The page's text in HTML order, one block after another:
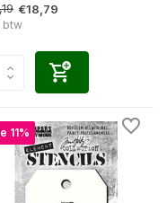
€18,79
btw
11%